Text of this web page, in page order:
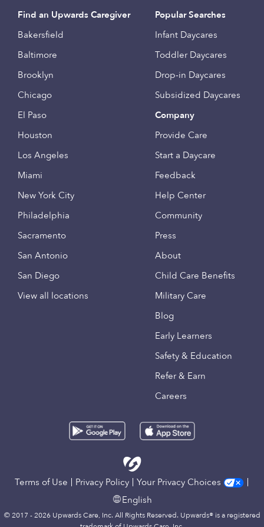
Find an Upwards Caregiver
Bakersfield
Baltimore
Brooklyn
Chicago
El Paso
Houston
Los Angeles
Miami
New York City
Philadelphia
Sacramento
San Antonio
San Diego
View all locations
Popular Searches
Infant Daycares
Toddler Daycares
Drop-in Daycares
Subsidized Daycares
Company
Provide Care
Start a Daycare
Feedback
Help Center
Community
Press
About
Child Care Benefits
Military Care
Blog
Early Learners
Safety & Education
Refer & Earn
Careers
Terms of Use Privacy Policy
Your Privacy Choices
English
© 2017 - 2026 Upwards Care, Inc. All Rights Reserved. Upwards® is a registered